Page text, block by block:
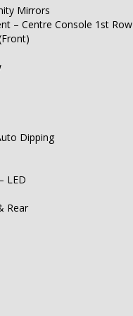
Mirrors
– Centre Console 1st Row
Dipping
LED
Rear